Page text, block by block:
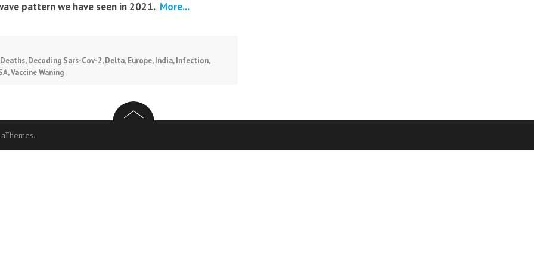
pattern we have seen in 2021. More...
Deaths,Decoding Sars-Cov-2,Delta,Europe,India,Infection,
,Vaccine Waning